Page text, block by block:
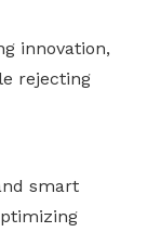
innovation,
rejecting
smart